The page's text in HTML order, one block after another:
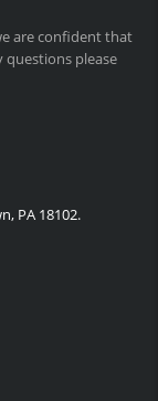
are confident that
questions please
PA 18102.